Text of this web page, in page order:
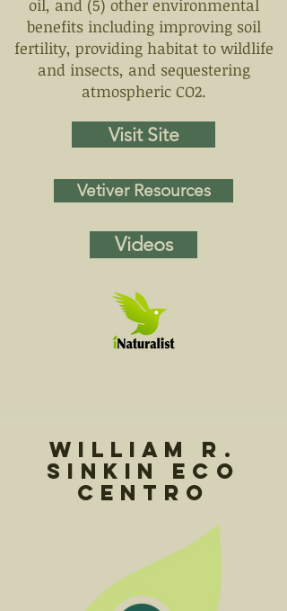
oil, and (5) other environmental
benefits including improving soil
fertility, providing habitat to wildlife
and insects, and sequestering
atmospheric CO2.
Visit Site
Vetiver Resources
Videos
William R.
Sinkin Eco
Centro